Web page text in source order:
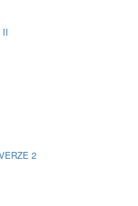
II
2